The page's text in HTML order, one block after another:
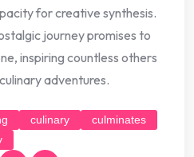
for creative synthesis.
journey promises to
inspiring countless others
adventures.
culinary
culminates